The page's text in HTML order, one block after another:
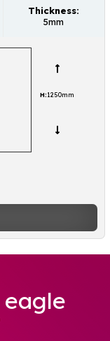
Thickness:
5mm
H:1250mm
eagle